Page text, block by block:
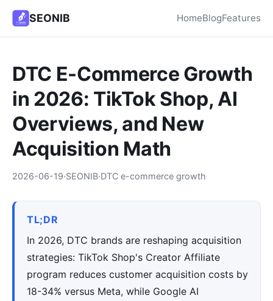
SEONIB HomeBlogFeatures
DTC E-Commerce Growth
in 2026: TikTok Shop, AI
Overviews, and New
Acquisition Math
2026-06-19·SEONIB·DTC e-commerce growth
TL;DR
In 2026, DTC brands are reshaping acquisition
strategies: TikTok Shop's Creator Affiliate
program reduces customer acquisition costs by
18-34% versus Meta, while Google AI